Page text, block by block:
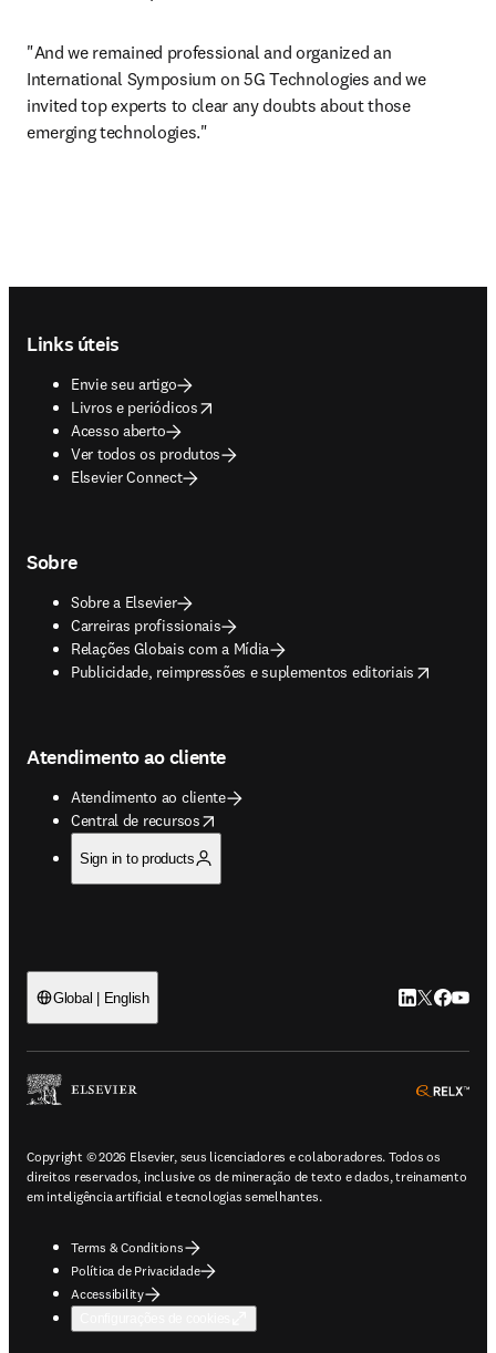
"And we remained professional and organized an
International Symposium on 5G Technologies and we
invited top experts to clear any doubts about those
emerging technologies."
Links úteis
Envie seu artigo
Livros e periódicos
opens in new tab/window
Acesso aberto
Ver todos os produtos
Elsevier Connect
Sobre
Sobre a Elsevier
Carreiras profissionais
Relações Globais com a Mídia
Publicidade, reimpressões e suplementos editoriais
opens in new tab/window
Atendimento ao cliente
Atendimento ao cliente
Central de recursos
opens in new tab/window
Sign in to products
Global | English LinkedIn abre
Twitter
Copyright © 2026 Elsevier, seus licenciadores e colaboradores. Todos os
direitos reservados, inclusive os de mineração de texto e dados, treinamento
em inteligência artificial e tecnologias semelhantes.
Terms & Conditions
Política de Privacidade
Accessibility